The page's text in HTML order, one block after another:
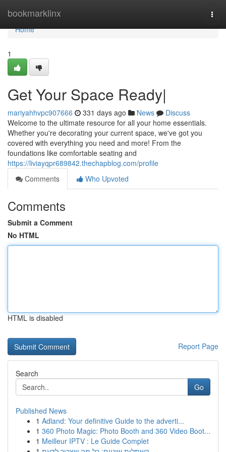
bookmarklinx
Home
Home
1
Get Your Space Ready|
mariyahhvpc907666 331 days ago News
Discuss
Welcome to the ultimate resource for all your home essentials.
Whether you're decorating your current space, we've got you
covered with everything you need and more! From the
foundations like comfortable seating and
https://liviayqpr689842.thechapblog.com/profile
Comments
Who Upvoted
Comments
Submit a Comment
No HTML
HTML is disabled
Report Page
Search
Go
Published News
1 Adland: Your definitive Guide to the adverti...
1 360 Photo Magic: Photo Booth and 360 Video Boot...
1 Meilleur IPTV : Le Guide Complet